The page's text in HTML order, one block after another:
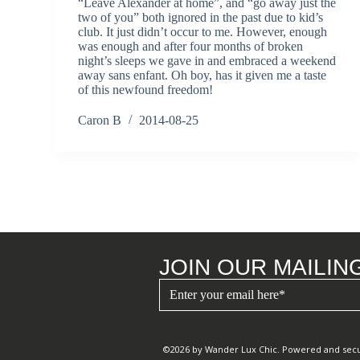
“Leave Alexander at home”, and “go away just the
two of you” both ignored in the past due to kid’s
club. It just didn’t occur to me. However, enough
was enough and after four months of broken
night’s sleeps we gave in and embraced a weekend
away sans enfant. Oh boy, has it given me a taste
of this newfound freedom!
Caron B 2014-08-25
JOIN OUR
©2026 by Wander Lux Chic. Powered and